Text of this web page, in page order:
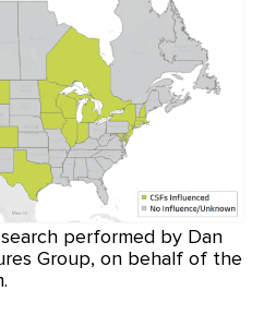
performed by Dan
Group, on behalf of the